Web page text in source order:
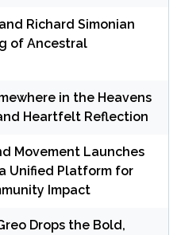
Richard Simonian
of Ancestral
in the Heavens
Heartfelt Reflection
Movement Launches
Unified Platform for
Impact
Drops the Bold,